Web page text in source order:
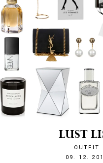
LUST
OUTFIT
09. 12.